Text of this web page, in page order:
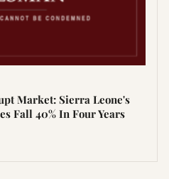
Market: Sierra Leone's
Fall 40% In Four Years